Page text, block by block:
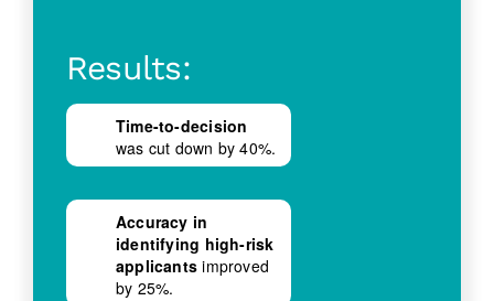
Results:
Time-to-decision
was cut down by 40%.
Accuracy in
identifying high-risk
applicantsimproved
by 25%.